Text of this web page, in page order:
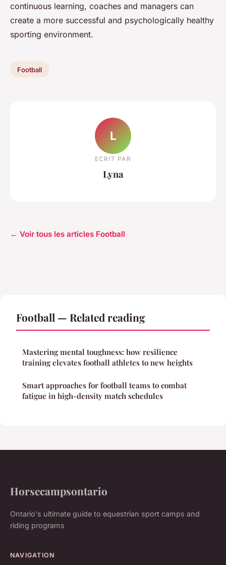
continuous learning, coaches and managers can
create a more successful and psychologically healthy
sporting environment.
Football
L
ECRIT PAR
Lyna
← Voir tous les articles Football
Football — Related reading
Mastering mental toughness: how resilience
training elevates football athletes to new heights
Smart approaches for football teams to combat
fatigue in high-density match schedules
Horsecampsontario
Ontario's ultimate guide to equestrian sport camps and
riding programs
NAVIGATION